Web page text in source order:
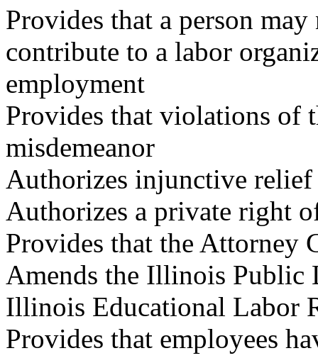
Provides that a person
contribute to a labor
employment
Provides that violations of
misdemeanor
Authorizes injunctive relief
Authorizes a private right
Provides that the Attorney
Amends the Illinois Public
Illinois Educational Labor
Provides that employees